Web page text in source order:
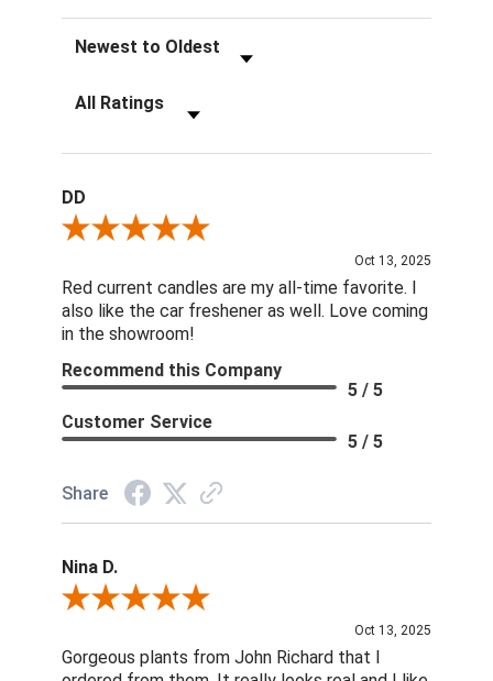
Sort Reviews
Filter Reviews by Rating
DD
Review By DD
Oct 13, 2025
Red current candles are my all-time favorite. I
also like the car freshener as well. Love coming
in the showroom!
Recommend this Company
5 / 5
Customer Service
5 / 5
Share
Nina D.
Review By Nina D.
Oct 13, 2025
Gorgeous plants from John Richard that I